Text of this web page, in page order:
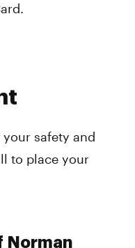
safety and
to place your
Norman